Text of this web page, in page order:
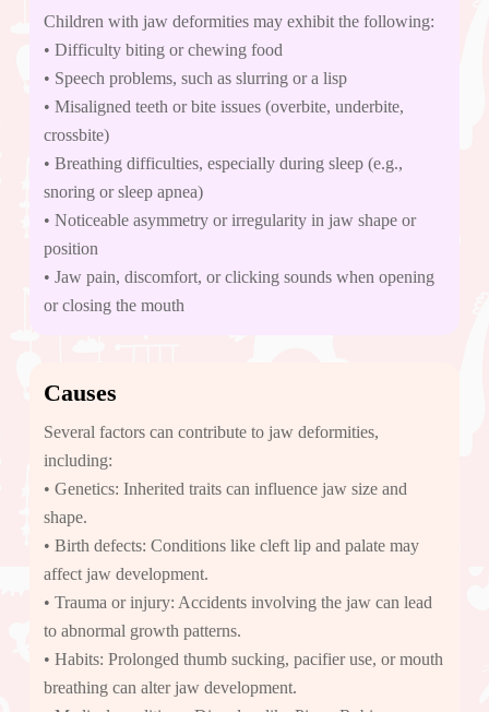
Children with jaw deformities may exhibit the following:
• Difficulty biting or chewing food
• Speech problems, such as slurring or a lisp
• Misaligned teeth or bite issues (overbite, underbite,
crossbite)
• Breathing difficulties, especially during sleep (e.g.,
snoring or sleep apnea)
• Noticeable asymmetry or irregularity in jaw shape or
position
• Jaw pain, discomfort, or clicking sounds when opening
or closing the mouth
Causes
Several factors can contribute to jaw deformities,
including:
• Genetics: Inherited traits can influence jaw size and
shape.
• Birth defects: Conditions like cleft lip and palate may
affect jaw development.
• Trauma or injury: Accidents involving the jaw can lead
to abnormal growth patterns.
• Habits: Prolonged thumb sucking, pacifier use, or mouth
breathing can alter jaw development.